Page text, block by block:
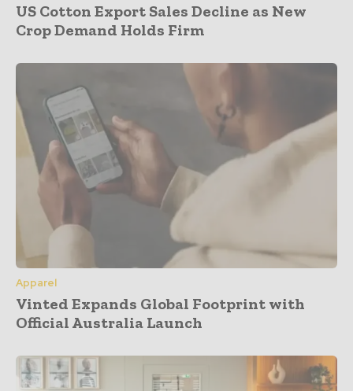
US Cotton Export Sales Decline as New
Crop Demand Holds Firm
Apparel
Vinted Expands Global Footprint with
Official Australia Launch